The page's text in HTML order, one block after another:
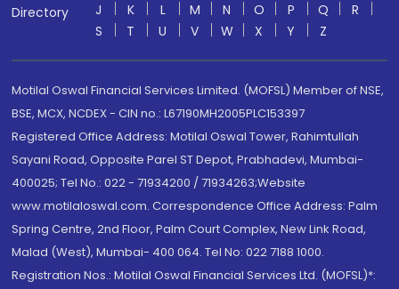
Directory
J
K L M N O P Q
R
S
T U V W X Y Z
Motilal Oswal Financial Services Limited. (MOFSL) Member of NSE,
BSE, MCX, NCDEX - CIN no.: L67190MH2005PLC153397
Registered Office Address: Motilal Oswal Tower, Rahimtullah
Sayani Road, Opposite Parel ST Depot, Prabhadevi, Mumbai-
400025; Tel No.: 022 - 71934200 / 71934263;Website
www.motilaloswal.com. Correspondence Office Address: Palm
Spring Centre, 2nd Floor, Palm Court Complex, New Link Road,
Malad (West), Mumbai- 400 064. Tel No: 022 7188 1000.
Registration Nos.: Motilal Oswal Financial Services Ltd. (MOFSL)*: